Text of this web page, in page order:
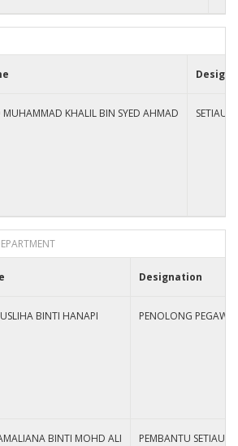
MUHAMMAD KHALIL BIN SYED AHMAD
Designation
BINTI HANAPI PENOLONG
BINTI MOHD ALI PEMBANTU